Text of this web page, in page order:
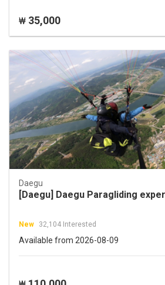
₩ 35,000
Daegu
[Daegu] Daegu Paragliding
New 32,104 Interested
Available from 2026-08-09